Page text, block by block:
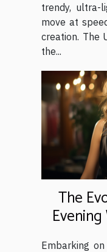
trendy,
move at
creation. The
the...
The
Embarking